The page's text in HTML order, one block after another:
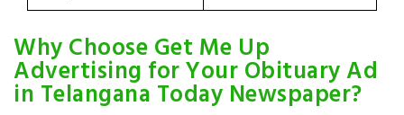
Why Choose Get Me Up
Advertising for Your Obituary Ad
in Telangana Today Newspaper?